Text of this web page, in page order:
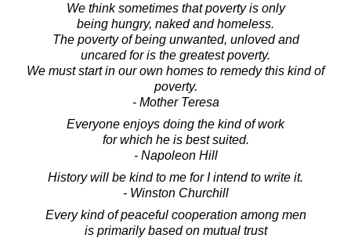
We think sometimes that poverty is only
being hungry, naked and homeless.
The poverty of being unwanted, unloved and
uncared for is the greatest poverty.
We must start in our own homes to remedy this kind of
poverty.
- Mother Teresa
Everyone enjoys doing the kind of work
for which he is best suited.
- Napoleon Hill
History will be kind to me for I intend to write it.
- Winston Churchill
Every kind of peaceful cooperation among men
is primarily based on mutual trust